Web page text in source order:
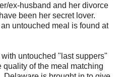
ex-husband and her divorce
been her secret lover.
untouched meal is found at
untouched "last suppers"
quality of the meal matching